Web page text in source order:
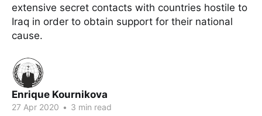
extensive secret contacts with countries hostile to
Iraq in order to obtain support for their national
cause.
Enrique Kournikova
27 Apr 2020 • 3 min read